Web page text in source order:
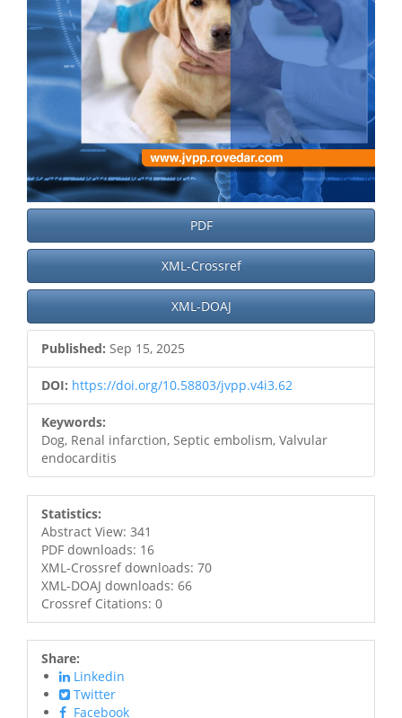
PDF
XML-Crossref
XML-DOAJ
Published: Sep 15, 2025
DOI: https://doi.org/10.58803/jvpp.v4i3.62
Keywords:
Dog, Renal infarction, Septic embolism, Valvular
endocarditis
Statistics:
Abstract View: 341
PDF downloads: 16
XML-Crossref downloads: 70
XML-DOAJ downloads: 66
Crossref Citations: 0
Share:
Linkedin
Twitter
Facebook